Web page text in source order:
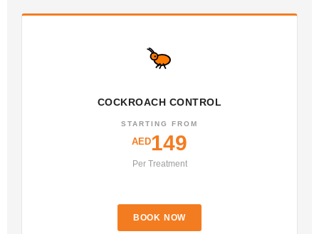
COCKROACH CONTROL
STARTING FROM
AED149
Per Treatment
BOOK NOW